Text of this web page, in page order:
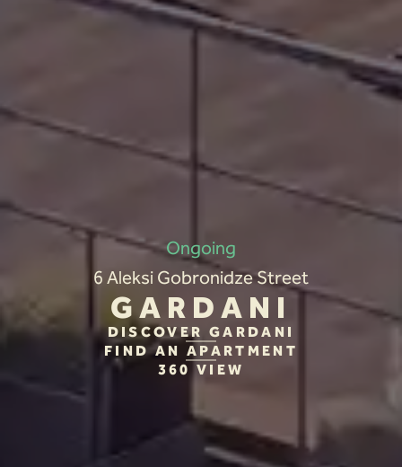
Ongoing
6 Aleksi Gobronidze Street
GARDANI
DISCOVER GARDANI
FIND AN APARTMENT
360 VIEW